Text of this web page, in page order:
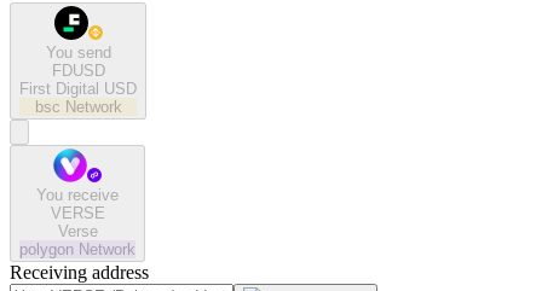
You send
FDUSD
First Digital USD
bsc Network
You receive
VERSE
Verse
polygon Network
Receiving address